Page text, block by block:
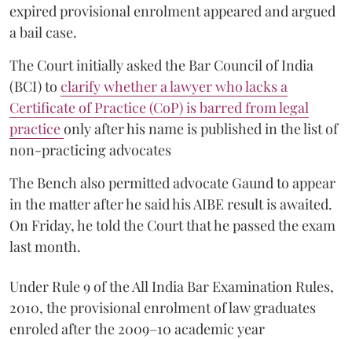
expired provisional enrolment appeared and argued
a bail case.
The Court initially asked the Bar Council of India
(BCI) to clarify whether a lawyer who lacks a
Certificate of Practice (CoP) is barred from legal
practiceonly after his name is published in the list of
non-practicing advocates
The Bench also permitted advocate Gaund to appear
in the matter after he said his AIBE result is awaited.
On Friday, he told the Court that he passed the exam
last month.
Under Rule 9 of the All India Bar Examination Rules,
2010, the provisional enrolment of law graduates
enroled after the 2009–10 academic year